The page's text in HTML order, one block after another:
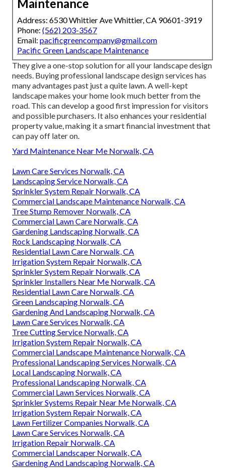
Maintenance
Address: 6530 Whittier Ave Whittier, CA 90601-3919
Phone: (562) 203-3567
Email: pacificgreencompany@gmail.com
Pacific Green Landscape Maintenance
They give a one-stop solution for all your landscape design
needs. Buying professional landscape design services has
many advantages past just a quite lawn. A well-kept
landscape makes your home look much better from the
road. This can develop a good first impression for visitors
and possible purchasers. It also enhances your residential
property value, making it a smart financial investment that
can pay off later on.
Yard Maintenance Near Me Norwalk, CA
Lawn Care Services Norwalk, CA
Landscaping Service Norwalk, CA
Sprinkler System Repair Norwalk, CA
Commercial Landscape Maintenance Norwalk, CA
Tree Stump Remover Norwalk, CA
Commercial Lawn Care Norwalk, CA
Gardening Landscaping Norwalk, CA
Rock Landscaping Norwalk, CA
Residential Lawn Care Norwalk, CA
Irrigation System Repair Norwalk, CA
Sprinkler System Repair Norwalk, CA
Sprinkler Installers Near Me Norwalk, CA
Residential Lawn Care Norwalk, CA
Green Landscaping Norwalk, CA
Gardening And Landscaping Norwalk, CA
Lawn Care Services Norwalk, CA
Tree Cutting Service Norwalk, CA
Irrigation System Repair Norwalk, CA
Commercial Landscape Maintenance Norwalk, CA
Professional Landscaping Services Norwalk, CA
Local Landscaping Norwalk, CA
Professional Landscaping Norwalk, CA
Commercial Lawn Services Norwalk, CA
Sprinkler Systems Repair Near Me Norwalk, CA
Irrigation System Repair Norwalk, CA
Lawn Fertilizer Companies Norwalk, CA
Lawn Care Services Norwalk, CA
Irrigation Repair Norwalk, CA
Commercial Landscaper Norwalk, CA
Gardening And Landscaping Norwalk, CA